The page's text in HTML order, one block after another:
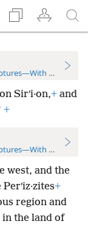
References
Sirʹi·on,+ and
+
References
west, and the
+
region and
in the land of